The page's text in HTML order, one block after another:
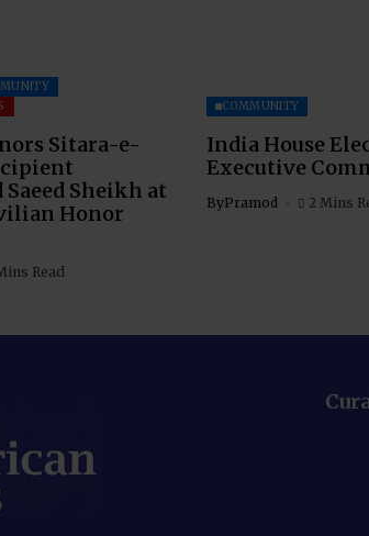
Sitara-e-
Sheikh at
Honor
Read
COMMUNITY
India House
Executive
ByPramod 2 Mins